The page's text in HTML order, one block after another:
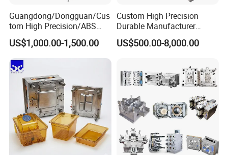
Guangdong/Dongguan/Cus
tom High Precision/ABS
Toy/Automobile/Car/Electro
nics/Household
Case/Cover/Shell Part
Polishing Plastic Mold
Injection Mould
US$1,000.00-1,500.00
Custom High Precision
Durable Manufacturer
Maker ABS/PP/PC/PMMA
Household Appliances
Lotion Pump Trigger Mop
Bucket Injection Mould
US$500.00-8,000.00